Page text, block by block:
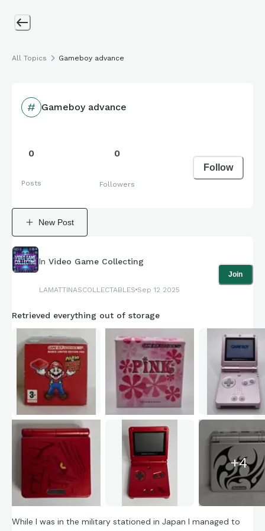
All Topics Gameboy advance
Gameboy advance
0
Posts
0
Followers
Follow
New Post
In Video Game Collecting
LAMATTINASCOLLECTABLES Sep 12 2025
Join
Retrieved everything out of storage
+4
While I was in the military stationed in Japan I managed to